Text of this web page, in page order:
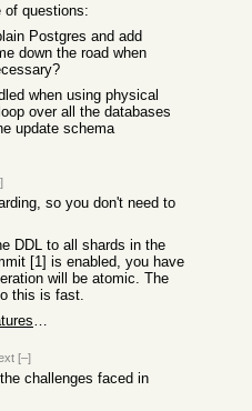
of questions:
Postgres and add
down the road when
when using physical
over all the databases
update schema
so you don't need to
DDL to all shards in the
[1] is enabled, you have
will be atomic. The
this is fast.
https://docs.pgdog.dev/features/sharding/2pc/
[–]
challenges faced in